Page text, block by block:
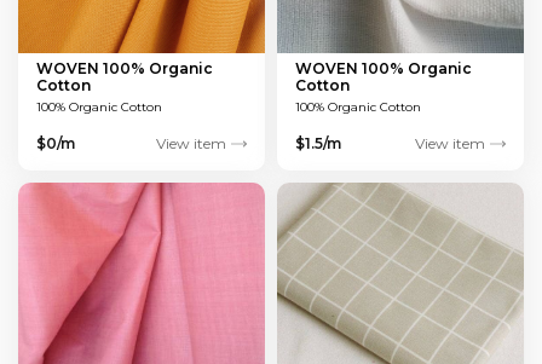
WOVEN 100% Organic
Cotton
100% Organic Cotton
$0/m View item
WOVEN 100% Organic
Cotton
100% Organic Cotton
$1.5/m View item